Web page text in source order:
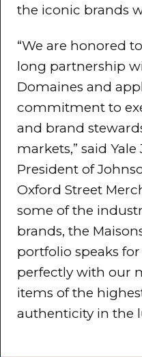
the iconic brands
“We are honored
long partnership
Domaines and
commitment to
and brand
markets,” said
President of
Oxford Street
some of the
brands, the
portfolio speaks
perfectly with our
items of the
authenticity in the